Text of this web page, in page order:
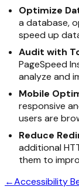
Optimize
a database,
speed up
Audit with
PageSpeed
analyze and
Mobile
responsive
users are
Reduce
additional
them to
←Accessibility